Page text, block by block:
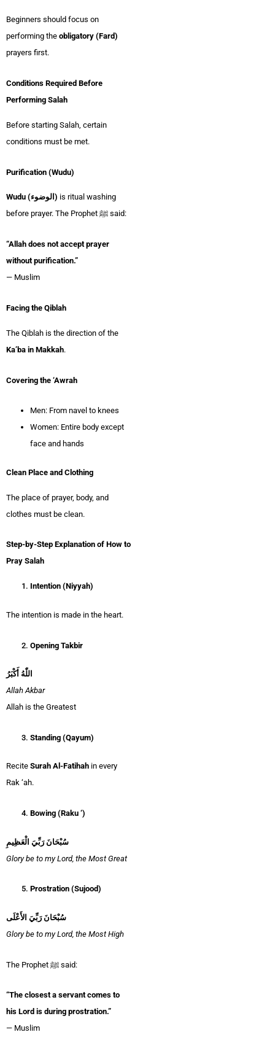
Beginners should focus on
performing the obligatory (Fard)
prayers first.
Conditions Required Before
Performing Salah
Before starting Salah, certain
conditions must be met.
Purification (Wudu)
Wudu (الوضوء) is ritual washing
before prayer. The Prophet ﷺ said:
“Allah does not accept prayer
without purification.”
— Muslim
Facing the Qiblah
The Qiblah is the direction of the
Ka’ba in Makkah.
Covering the ‘Awrah
Men: From navel to knees
Women: Entire body except
face and hands
Clean Place and Clothing
The place of prayer, body, and
clothes must be clean.
Step-by-Step Explanation of How to
Pray Salah
Intention (Niyyah)
The intention is made in the heart.
Opening Takbir
اللّٰهُ أَكْبَرُ
Allah Akbar
Allah is the Greatest
Standing (Qayum)
Recite Surah Al-Fatihah in every
Rak ‘ah.
Bowing (Raku ‘)
سُبْحَانَ رَبِّيَ الْعَظِيمِ
Glory be to my Lord, the Most Great
Prostration (Sujood)
سُبْحَانَ رَبِّيَ الأَعْلَى
Glory be to my Lord, the Most High
The Prophet ﷺ said:
“The closest a servant comes to
his Lord is during prostration.”
— Muslim